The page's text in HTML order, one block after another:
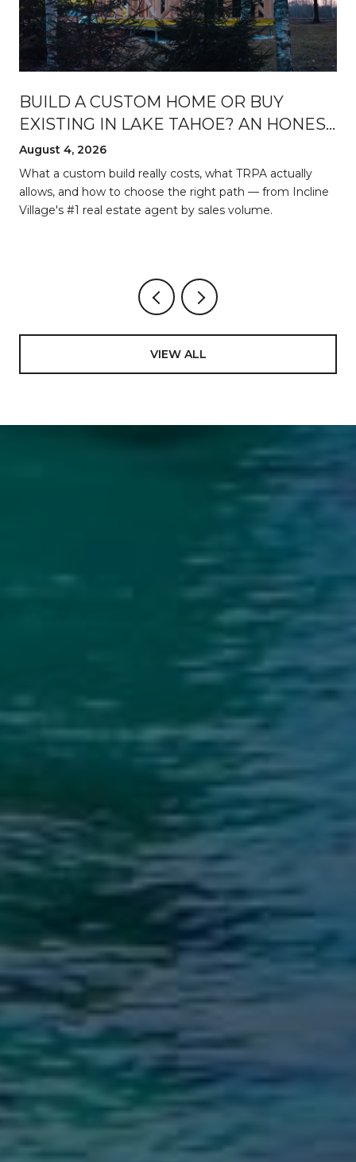
BUILD A CUSTOM HOME OR BUY
EXISTING IN LAKE TAHOE? AN HONEST
BREAKDOWN
August 4, 2026
What a custom build really costs, what TRPA actually
allows, and how to choose the right path — from Incline
Village's #1 real estate agent by sales volume.
VIEW ALL